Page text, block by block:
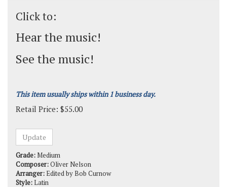
Click to:
Hear the music!
See the music!
This item usually ships within 1 business day.
Retail Price: $55.00
Grade:Medium
Arranger:Edited by Bob Curnow
Style:Latin
Solos:Flute, Piano